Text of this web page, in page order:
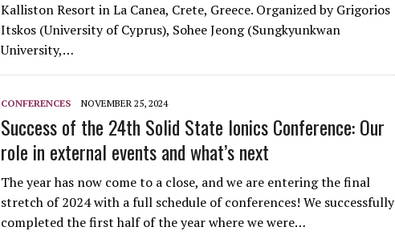
Kalliston Resort in La Canea, Crete, Greece. Organized by Grigorios
Itskos (University of Cyprus), Sohee Jeong (Sungkyunkwan
University,…
CONFERENCES NOVEMBER 25, 2024
Success of the 24th Solid State Ionics Conference: Our
role in external events and what’s next
The year has now come to a close, and we are entering the final
stretch of 2024 with a full schedule of conferences! We successfully
completed the first half of the year where we were…